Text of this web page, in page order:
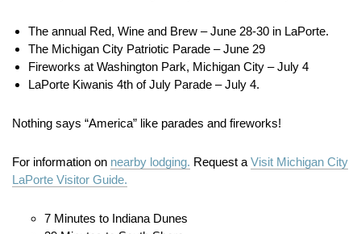
The annual Red, Wine and Brew – June 28-30 in LaPorte.
The Michigan City Patriotic Parade – June 29
Fireworks at Washington Park, Michigan City – July 4
LaPorte Kiwanis 4th of July Parade – July 4.
Nothing says “America” like parades and fireworks!
For information on nearby lodging. Request a Visit Michigan City
LaPorte Visitor Guide.
7 Minutes to Indiana Dunes